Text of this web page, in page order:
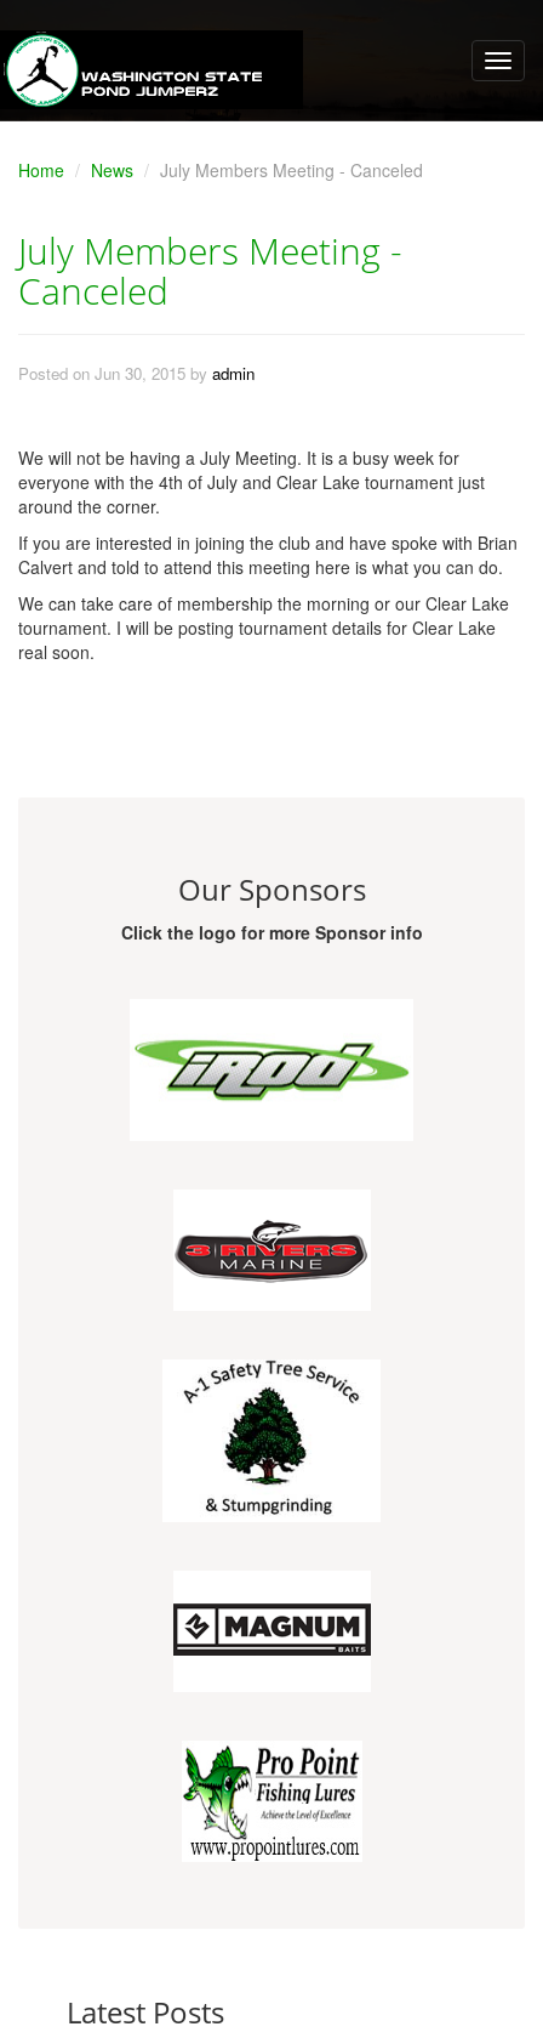
Home News July Members Meeting - Canceled
July Members Meeting -
Canceled
Posted on Jun 30, 2015 by admin
We will not be having a July Meeting. It is a busy week for
everyone with the 4th of July and Clear Lake tournament just
around the corner.
If you are interested in joining the club and have spoke with Brian
Calvert and told to attend this meeting here is what you can do.
We can take care of membership the morning or our Clear Lake
tournament. I will be posting tournament details for Clear Lake
real soon.
Our Sponsors
Click the logo for more Sponsor info
Latest Posts